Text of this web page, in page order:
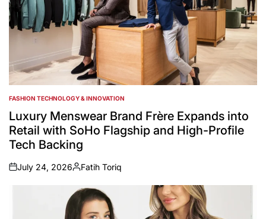
POSTED
IN
FASHION TECHNOLOGY & INNOVATION
Luxury Menswear Brand Frère Expands into
Retail with SoHo Flagship and High-Profile
Tech Backing
on
July 24, 2026
Posted
Fatih Toriq